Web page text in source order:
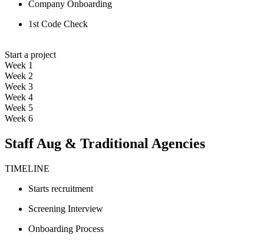
Company Onboarding
1st Code Check
Start a project
Week 1
Week 2
Week 3
Week 4
Week 5
Week 6
Staff Aug & Traditional Agencies
TIMELINE
Starts recruitment
Screening Interview
Onboarding Process